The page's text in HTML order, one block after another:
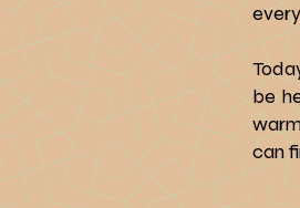
be
can